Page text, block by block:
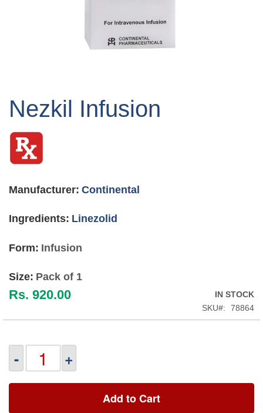
the
of
images
Nezkil Infusion
Manufacturer: Continental
Ingredients: Linezolid
Form: Infusion
Size: Pack of 1
Rs. 920.00
IN STOCK
SKU
78864
- +
Add to Cart